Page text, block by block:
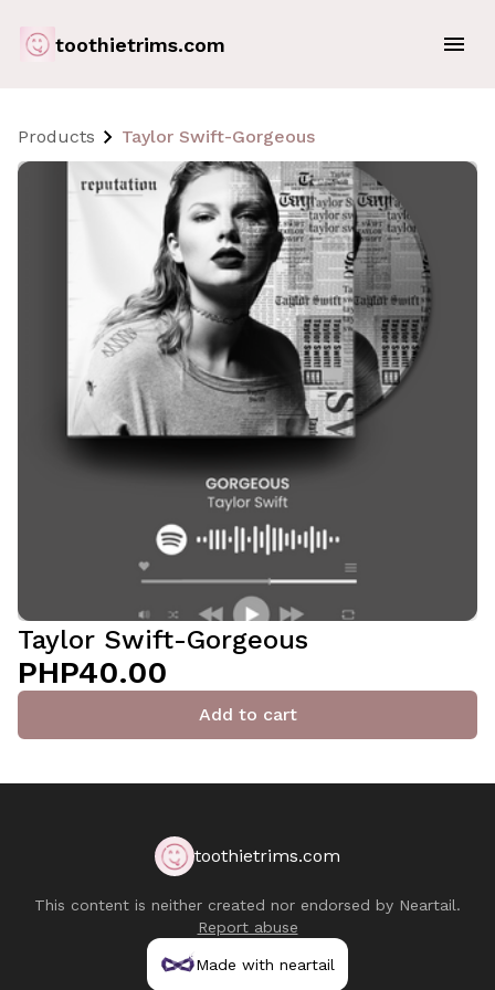
toothietrims.com
Products Taylor Swift-Gorgeous
Taylor Swift-Gorgeous
PHP40.00
Add to cart
toothietrims.com
This content is neither created nor endorsed by Neartail.
Report abuse
Made with neartail